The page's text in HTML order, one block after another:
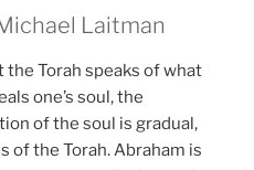
Laitman
Torah speaks of what
one’s soul, the
of the soul is gradual,
of the Torah. Abraham is